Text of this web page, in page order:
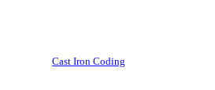
Cast Iron Coding